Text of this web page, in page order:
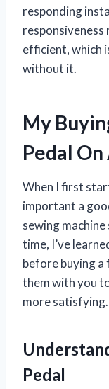
responding
responsiveness
efficient, which
without it.
My
Pedal
When I first
important a
sewing
time, I’ve
before buying a
them with you
more satisfying.
Pedal